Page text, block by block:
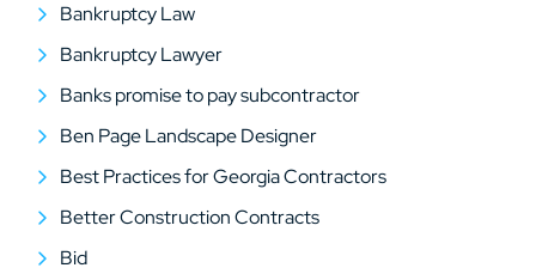
Bankruptcy Law
Bankruptcy Lawyer
Banks promise to pay subcontractor
Ben Page Landscape Designer
Best Practices for Georgia Contractors
Better Construction Contracts
Bid